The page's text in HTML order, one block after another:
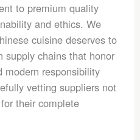
to premium quality
and ethics. We
cuisine deserves to
supply chains that honor
modern responsibility
vetting suppliers not
their complete